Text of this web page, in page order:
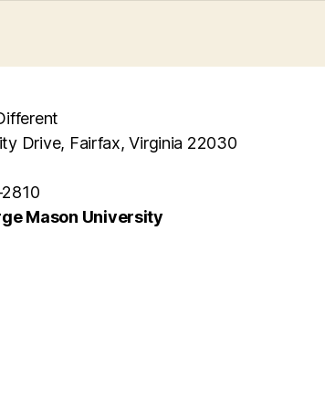
Drive, Fairfax, Virginia 22030
Mason University